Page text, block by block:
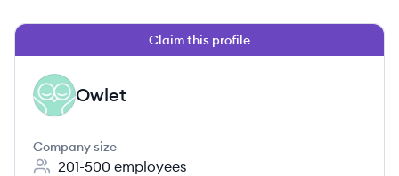
Claim this profile
OW Owlet
Company size
201-500 employees